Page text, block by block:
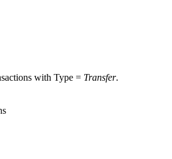
with Type = Transfer.